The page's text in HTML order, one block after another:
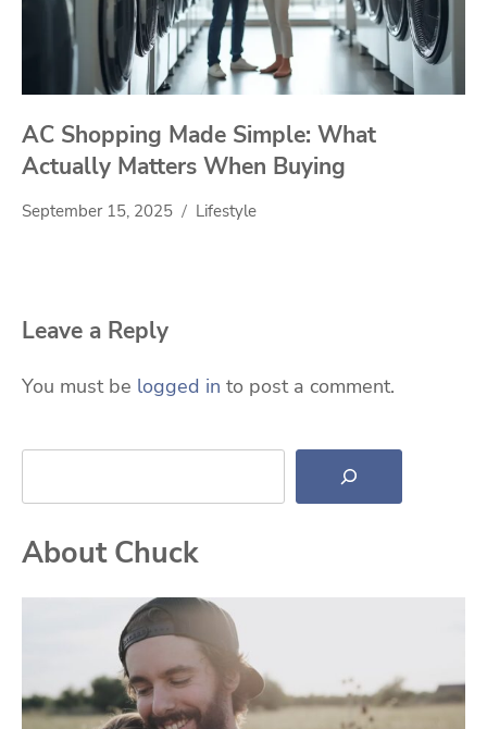
AC Shopping Made Simple: What
Actually Matters When Buying
September 15, 2025 Lifestyle
Leave a Reply
You must be logged in to post a comment.
Search
About Chuck